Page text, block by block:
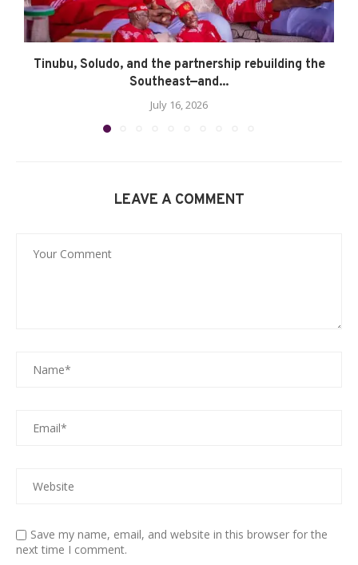
Tinubu, Soludo, and the partnership rebuilding the
Southeast—and...
July 16, 2026
LEAVE A COMMENT
Save my name, email, and website in this browser for the
next time I comment.